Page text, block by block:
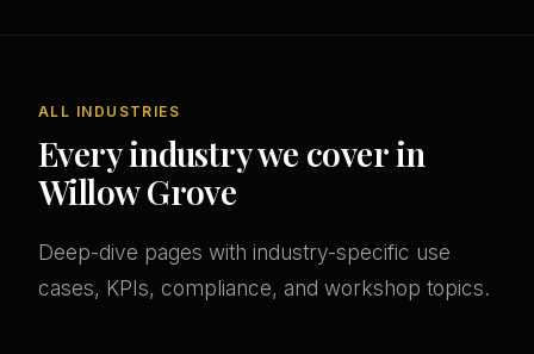
ALL INDUSTRIES
Every industry we cover in
Willow Grove
Deep-dive pages with industry-specific use
cases, KPIs, compliance, and workshop topics.